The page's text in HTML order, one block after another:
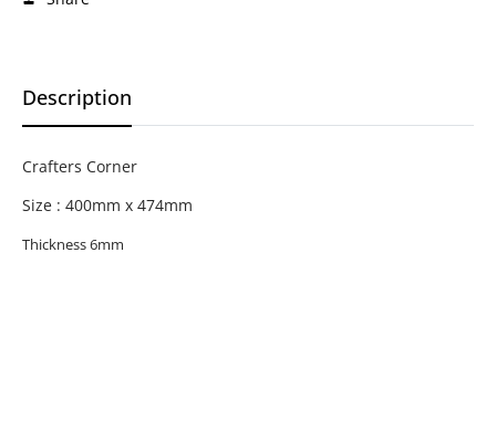
Description
Crafters Corner
Size : 400mm x 474mm
Thickness 6mm